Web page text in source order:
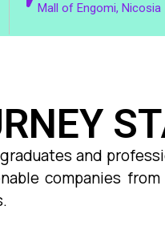
Mall of Engomi, Nicosia
and
companies